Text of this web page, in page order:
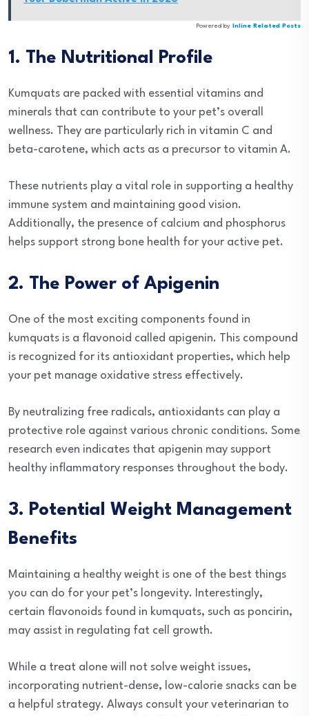
Powered by Inline Related Posts
1. The Nutritional Profile
Kumquats are packed with essential vitamins and
minerals that can contribute to your pet’s overall
wellness. They are particularly rich in vitamin C and
beta-carotene, which acts as a precursor to vitamin A.
These nutrients play a vital role in supporting a healthy
immune system and maintaining good vision.
Additionally, the presence of calcium and phosphorus
helps support strong bone health for your active pet.
2. The Power of Apigenin
One of the most exciting components found in
kumquats is a flavonoid called apigenin. This compound
is recognized for its antioxidant properties, which help
your pet manage oxidative stress effectively.
By neutralizing free radicals, antioxidants can play a
protective role against various chronic conditions. Some
research even indicates that apigenin may support
healthy inflammatory responses throughout the body.
3. Potential Weight Management
Benefits
Maintaining a healthy weight is one of the best things
you can do for your pet’s longevity. Interestingly,
certain flavonoids found in kumquats, such as poncirin,
may assist in regulating fat cell growth.
While a treat alone will not solve weight issues,
incorporating nutrient-dense, low-calorie snacks can be
a helpful strategy. Always consult your veterinarian to